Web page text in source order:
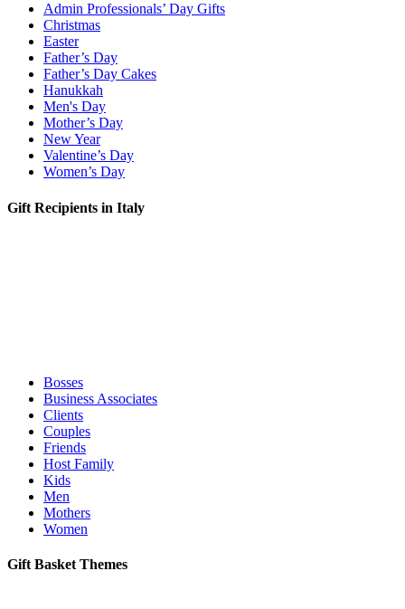
Admin Professionals’ Day Gifts
Christmas
Easter
Father’s Day
Father’s Day Cakes
Hanukkah
Men's Day
Mother’s Day
New Year
Valentine’s Day
Women’s Day
Gift Recipients in Italy
Bosses
Business Associates
Clients
Couples
Friends
Host Family
Kids
Men
Mothers
Women
Gift Basket Themes